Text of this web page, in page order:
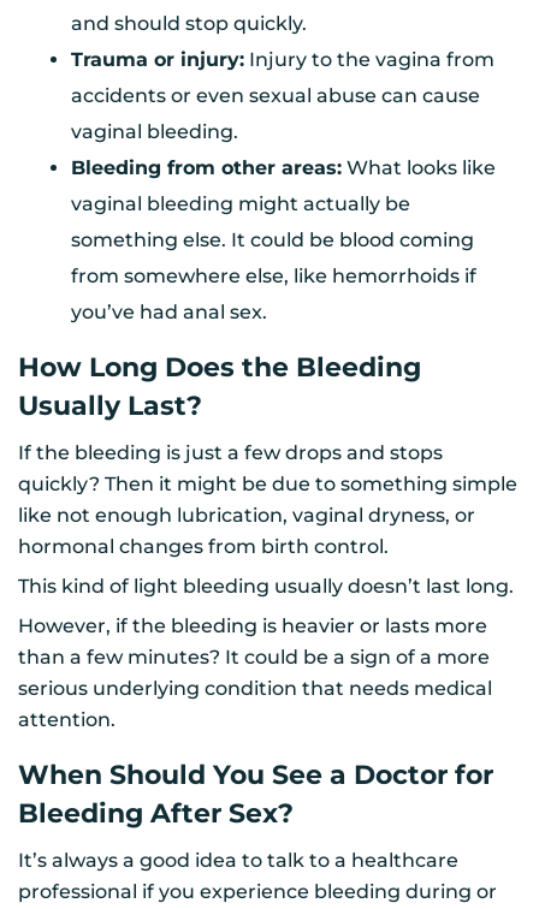
and should stop quickly.
Trauma or injury: Injury to the vagina from
accidents or even sexual abuse can cause
vaginal bleeding.
Bleeding from other areas: What looks like
vaginal bleeding might actually be
something else. It could be blood coming
from somewhere else, like hemorrhoids if
you’ve had anal sex.
How Long Does the Bleeding
Usually Last?
If the bleeding is just a few drops and stops
quickly? Then it might be due to something simple
like not enough lubrication, vaginal dryness, or
hormonal changes from birth control.
This kind of light bleeding usually doesn’t last long.
However, if the bleeding is heavier or lasts more
than a few minutes? It could be a sign of a more
serious underlying condition that needs medical
attention.
When Should You See a Doctor for
Bleeding After Sex?
It’s always a good idea to talk to a healthcare
professional if you experience bleeding during or